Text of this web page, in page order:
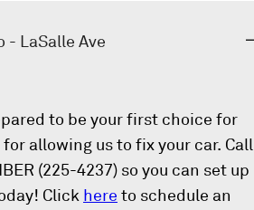
- LaSalle Ave
to be your first choice for
allowing us to fix your car. Call
(225-4237) so you can set up
Click here to schedule an